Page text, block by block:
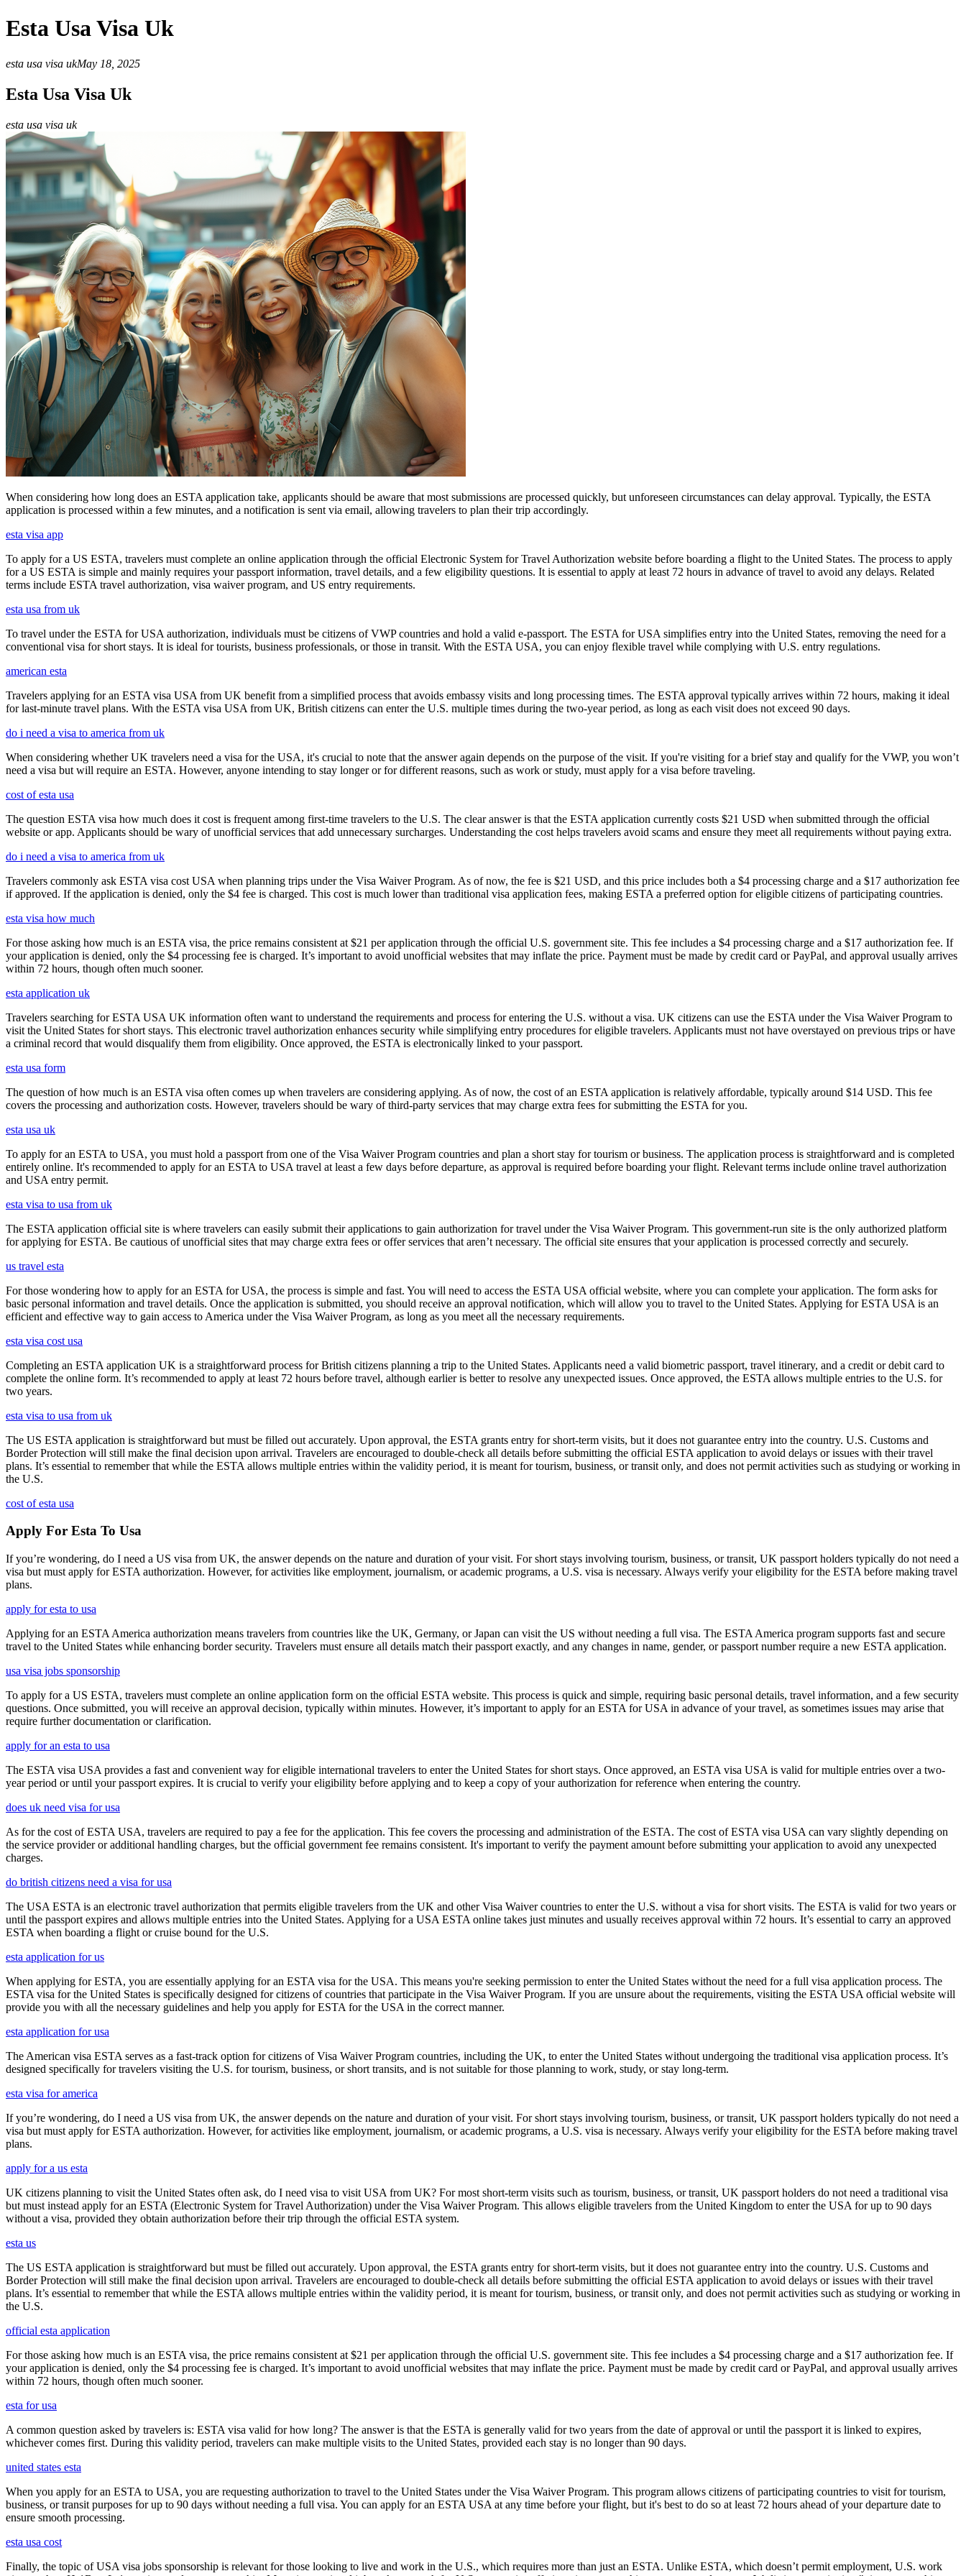
Esta Usa Visa Uk
esta usa visa ukMay 18, 2025
Esta Usa Visa Uk
esta usa visa uk
When considering how long does an ESTA application take, applicants should be aware that most submissions are processed quickly, but unforeseen circumstances can delay approval. Typically, the ESTA
application is processed within a few minutes, and a notification is sent via email, allowing travelers to plan their trip accordingly.
esta visa app
To apply for a US ESTA, travelers must complete an online application through the official Electronic System for Travel Authorization website before boarding a flight to the United States. The process to apply
for a US ESTA is simple and mainly requires your passport information, travel details, and a few eligibility questions. It is essential to apply at least 72 hours in advance of travel to avoid any delays. Related
terms include ESTA travel authorization, visa waiver program, and US entry requirements.
esta usa from uk
To travel under the ESTA for USA authorization, individuals must be citizens of VWP countries and hold a valid e-passport. The ESTA for USA simplifies entry into the United States, removing the need for a
conventional visa for short stays. It is ideal for tourists, business professionals, or those in transit. With the ESTA USA, you can enjoy flexible travel while complying with U.S. entry regulations.
american esta
Travelers applying for an ESTA visa USA from UK benefit from a simplified process that avoids embassy visits and long processing times. The ESTA approval typically arrives within 72 hours, making it ideal
for last-minute travel plans. With the ESTA visa USA from UK, British citizens can enter the U.S. multiple times during the two-year period, as long as each visit does not exceed 90 days.
do i need a visa to america from uk
When considering whether UK travelers need a visa for the USA, it's crucial to note that the answer again depends on the purpose of the visit. If you're visiting for a brief stay and qualify for the VWP, you won’t
need a visa but will require an ESTA. However, anyone intending to stay longer or for different reasons, such as work or study, must apply for a visa before traveling.
cost of esta usa
The question ESTA visa how much does it cost is frequent among first-time travelers to the U.S. The clear answer is that the ESTA application currently costs $21 USD when submitted through the official
website or app. Applicants should be wary of unofficial services that add unnecessary surcharges. Understanding the cost helps travelers avoid scams and ensure they meet all requirements without paying extra.
do i need a visa to america from uk
Travelers commonly ask ESTA visa cost USA when planning trips under the Visa Waiver Program. As of now, the fee is $21 USD, and this price includes both a $4 processing charge and a $17 authorization fee
if approved. If the application is denied, only the $4 fee is charged. This cost is much lower than traditional visa application fees, making ESTA a preferred option for eligible citizens of participating countries.
esta visa how much
For those asking how much is an ESTA visa, the price remains consistent at $21 per application through the official U.S. government site. This fee includes a $4 processing charge and a $17 authorization fee. If
your application is denied, only the $4 processing fee is charged. It’s important to avoid unofficial websites that may inflate the price. Payment must be made by credit card or PayPal, and approval usually arrives
within 72 hours, though often much sooner.
esta application uk
Travelers searching for ESTA USA UK information often want to understand the requirements and process for entering the U.S. without a visa. UK citizens can use the ESTA under the Visa Waiver Program to
visit the United States for short stays. This electronic travel authorization enhances security while simplifying entry procedures for eligible travelers. Applicants must not have overstayed on previous trips or have
a criminal record that would disqualify them from eligibility. Once approved, the ESTA is electronically linked to your passport.
esta usa form
The question of how much is an ESTA visa often comes up when travelers are considering applying. As of now, the cost of an ESTA application is relatively affordable, typically around $14 USD. This fee
covers the processing and authorization costs. However, travelers should be wary of third-party services that may charge extra fees for submitting the ESTA for you.
esta usa uk
To apply for an ESTA to USA, you must hold a passport from one of the Visa Waiver Program countries and plan a short stay for tourism or business. The application process is straightforward and is completed
entirely online. It's recommended to apply for an ESTA to USA travel at least a few days before departure, as approval is required before boarding your flight. Relevant terms include online travel authorization
and USA entry permit.
esta visa to usa from uk
The ESTA application official site is where travelers can easily submit their applications to gain authorization for travel under the Visa Waiver Program. This government-run site is the only authorized platform
for applying for ESTA. Be cautious of unofficial sites that may charge extra fees or offer services that aren’t necessary. The official site ensures that your application is processed correctly and securely.
us travel esta
For those wondering how to apply for an ESTA for USA, the process is simple and fast. You will need to access the ESTA USA official website, where you can complete your application. The form asks for
basic personal information and travel details. Once the application is submitted, you should receive an approval notification, which will allow you to travel to the United States. Applying for ESTA USA is an
efficient and effective way to gain access to America under the Visa Waiver Program, as long as you meet all the necessary requirements.
esta visa cost usa
Completing an ESTA application UK is a straightforward process for British citizens planning a trip to the United States. Applicants need a valid biometric passport, travel itinerary, and a credit or debit card to
complete the online form. It’s recommended to apply at least 72 hours before travel, although earlier is better to resolve any unexpected issues. Once approved, the ESTA allows multiple entries to the U.S. for
two years.
esta visa to usa from uk
The US ESTA application is straightforward but must be filled out accurately. Upon approval, the ESTA grants entry for short-term visits, but it does not guarantee entry into the country. U.S. Customs and
Border Protection will still make the final decision upon arrival. Travelers are encouraged to double-check all details before submitting the official ESTA application to avoid delays or issues with their travel
plans. It’s essential to remember that while the ESTA allows multiple entries within the validity period, it is meant for tourism, business, or transit only, and does not permit activities such as studying or working in
the U.S.
cost of esta usa
Apply For Esta To Usa
If you’re wondering, do I need a US visa from UK, the answer depends on the nature and duration of your visit. For short stays involving tourism, business, or transit, UK passport holders typically do not need a
visa but must apply for ESTA authorization. However, for activities like employment, journalism, or academic programs, a U.S. visa is necessary. Always verify your eligibility for the ESTA before making travel
plans.
apply for esta to usa
Applying for an ESTA America authorization means travelers from countries like the UK, Germany, or Japan can visit the US without needing a full visa. The ESTA America program supports fast and secure
travel to the United States while enhancing border security. Travelers must ensure all details match their passport exactly, and any changes in name, gender, or passport number require a new ESTA application.
usa visa jobs sponsorship
To apply for a US ESTA, travelers must complete an online application form on the official ESTA website. This process is quick and simple, requiring basic personal details, travel information, and a few security
questions. Once submitted, you will receive an approval decision, typically within minutes. However, it’s important to apply for an ESTA for USA in advance of your travel, as sometimes issues may arise that
require further documentation or clarification.
apply for an esta to usa
The ESTA visa USA provides a fast and convenient way for eligible international travelers to enter the United States for short stays. Once approved, an ESTA visa USA is valid for multiple entries over a two-
year period or until your passport expires. It is crucial to verify your eligibility before applying and to keep a copy of your authorization for reference when entering the country.
does uk need visa for usa
As for the cost of ESTA USA, travelers are required to pay a fee for the application. This fee covers the processing and administration of the ESTA. The cost of ESTA visa USA can vary slightly depending on
the service provider or additional handling charges, but the official government fee remains consistent. It's important to verify the payment amount before submitting your application to avoid any unexpected
charges.
do british citizens need a visa for usa
The USA ESTA is an electronic travel authorization that permits eligible travelers from the UK and other Visa Waiver countries to enter the U.S. without a visa for short visits. The ESTA is valid for two years or
until the passport expires and allows multiple entries into the United States. Applying for a USA ESTA online takes just minutes and usually receives approval within 72 hours. It’s essential to carry an approved
ESTA when boarding a flight or cruise bound for the U.S.
esta application for us
When applying for ESTA, you are essentially applying for an ESTA visa for the USA. This means you're seeking permission to enter the United States without the need for a full visa application process. The
ESTA visa for the United States is specifically designed for citizens of countries that participate in the Visa Waiver Program. If you are unsure about the requirements, visiting the ESTA USA official website will
provide you with all the necessary guidelines and help you apply for ESTA for the USA in the correct manner.
esta application for usa
The American visa ESTA serves as a fast-track option for citizens of Visa Waiver Program countries, including the UK, to enter the United States without undergoing the traditional visa application process. It’s
designed specifically for travelers visiting the U.S. for tourism, business, or short transits, and is not suitable for those planning to work, study, or stay long-term.
esta visa for america
If you’re wondering, do I need a US visa from UK, the answer depends on the nature and duration of your visit. For short stays involving tourism, business, or transit, UK passport holders typically do not need a
visa but must apply for ESTA authorization. However, for activities like employment, journalism, or academic programs, a U.S. visa is necessary. Always verify your eligibility for the ESTA before making travel
plans.
apply for a us esta
UK citizens planning to visit the United States often ask, do I need visa to visit USA from UK? For most short-term visits such as tourism, business, or transit, UK passport holders do not need a traditional visa
but must instead apply for an ESTA (Electronic System for Travel Authorization) under the Visa Waiver Program. This allows eligible travelers from the United Kingdom to enter the USA for up to 90 days
without a visa, provided they obtain authorization before their trip through the official ESTA system.
esta us
The US ESTA application is straightforward but must be filled out accurately. Upon approval, the ESTA grants entry for short-term visits, but it does not guarantee entry into the country. U.S. Customs and
Border Protection will still make the final decision upon arrival. Travelers are encouraged to double-check all details before submitting the official ESTA application to avoid delays or issues with their travel
plans. It’s essential to remember that while the ESTA allows multiple entries within the validity period, it is meant for tourism, business, or transit only, and does not permit activities such as studying or working in
the U.S.
official esta application
For those asking how much is an ESTA visa, the price remains consistent at $21 per application through the official U.S. government site. This fee includes a $4 processing charge and a $17 authorization fee. If
your application is denied, only the $4 processing fee is charged. It’s important to avoid unofficial websites that may inflate the price. Payment must be made by credit card or PayPal, and approval usually arrives
within 72 hours, though often much sooner.
esta for usa
A common question asked by travelers is: ESTA visa valid for how long? The answer is that the ESTA is generally valid for two years from the date of approval or until the passport it is linked to expires,
whichever comes first. During this validity period, travelers can make multiple visits to the United States, provided each stay is no longer than 90 days.
united states esta
When you apply for an ESTA to USA, you are requesting authorization to travel to the United States under the Visa Waiver Program. This program allows citizens of participating countries to visit for tourism,
business, or transit purposes for up to 90 days without needing a full visa. You can apply for an ESTA USA at any time before your flight, but it's best to do so at least 72 hours ahead of your departure date to
ensure smooth processing.
esta usa cost
Finally, the topic of USA visa jobs sponsorship is relevant for those looking to live and work in the U.S., which requires more than just an ESTA. Unlike ESTA, which doesn’t permit employment, U.S. work